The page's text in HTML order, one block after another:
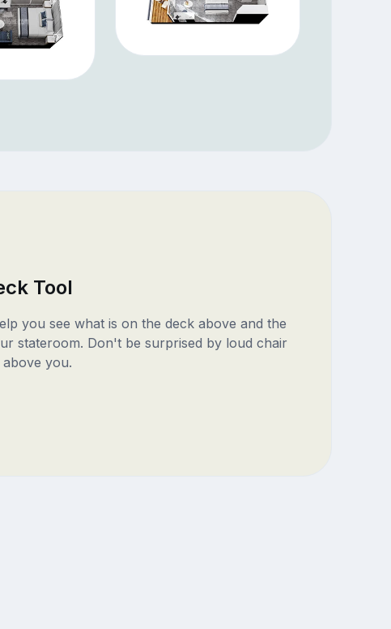
Tool
you see what is on the deck above and the
stateroom. Don't be surprised by loud chair
you.